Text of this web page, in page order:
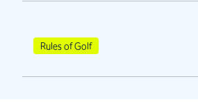
Rules of Golf